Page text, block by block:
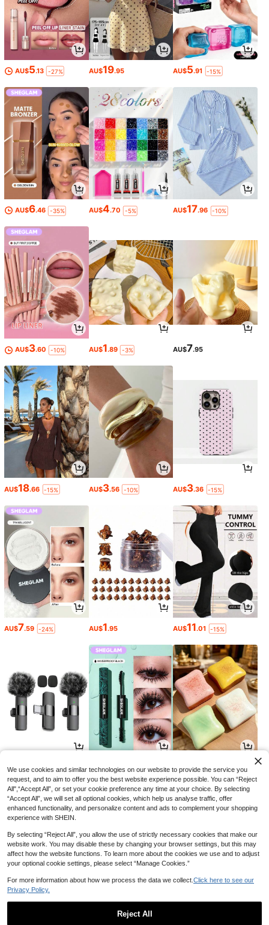
AU$5.13 -27% AU$19.95 AU$5.91 -15%
AU$6.46 -35% AU$4.70 -5% AU$17.96 -10%
AU$3.60 -10% AU$1.89 -3% AU$7.95
AU$18.66 -15% AU$3.56 -10% AU$3.36 -15%
AU$7.59 -24% AU$1.95 AU$11.01 -15%
AU$ 9.45 -5% AU$8.54 -34% AU$1.95
Sold Out
We use cookies and similar technologies on our website to provide the service you
request, and to aim to offer you the best website experience possible. You can “Reject
All",“Accept All”, or set your cookie preference any time at your choice. By selecting
“Accept All”, we will set all optional cookies, which help us analyse traffic, offer
enhanced functionality, and personalize content and ads to complement your shopping
experience with SHEIN.
By selecting “Reject All”, you allow the use of strictly necessary cookies that make our
website work. You may disable these by changing your browser settings, but this may
affect how the website functions. To learn more about the cookies we use and to adjust
your optional cookie settings, please select “Manage Cookies.”
For more information about how we process the data we collect. Click here to see our
Privacy Policy.
Reject All